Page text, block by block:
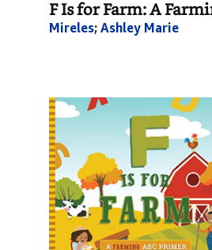
F Is for Farm: A
Mireles; Ashley Marie